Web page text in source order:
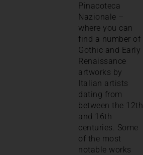
Pinacoteca
Nazionale –
where you can
find a number of
Gothic and Early
Renaissance
artworks by
Italian artists
dating from
between the 12th
and 16th
centuries. Some
of the most
notable works